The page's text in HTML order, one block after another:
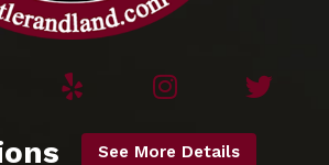
See More Details